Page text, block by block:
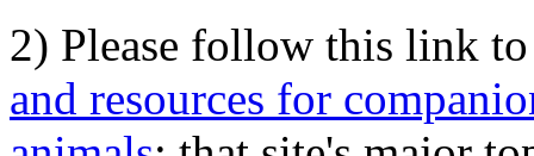
2) Please follow this link
and resources for